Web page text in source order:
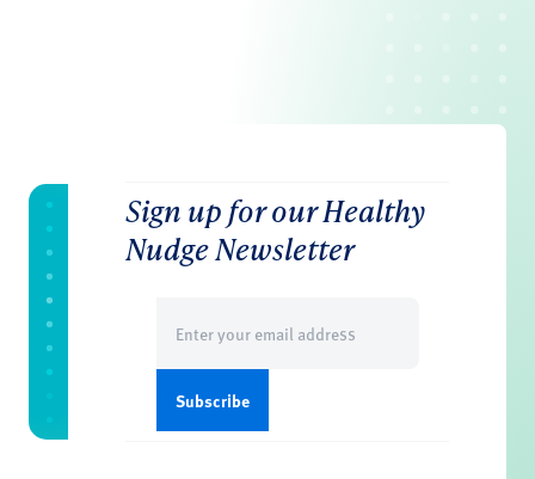
Sign up for our Healthy
Nudge Newsletter
(Required)